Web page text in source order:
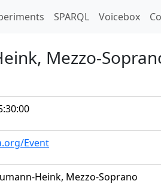
SPARQL Voicebox
Mezzo-
Event
Heink, Mezzo-Soprano